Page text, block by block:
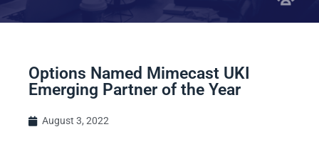
Options Named Mimecast UKI
Emerging Partner of the Year
August 3, 2022